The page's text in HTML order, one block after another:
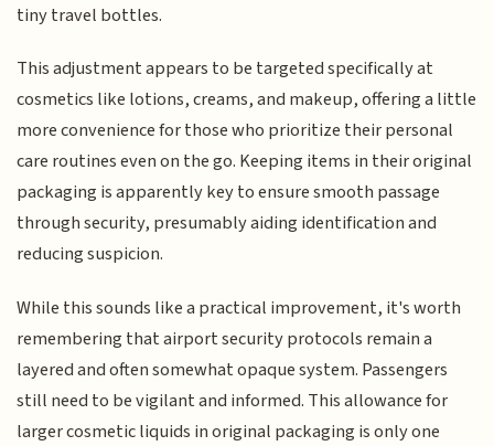
tiny travel bottles.
This adjustment appears to be targeted specifically at
cosmetics like lotions, creams, and makeup, offering a little
more convenience for those who prioritize their personal
care routines even on the go. Keeping items in their original
packaging is apparently key to ensure smooth passage
through security, presumably aiding identification and
reducing suspicion.
While this sounds like a practical improvement, it's worth
remembering that airport security protocols remain a
layered and often somewhat opaque system. Passengers
still need to be vigilant and informed. This allowance for
larger cosmetic liquids in original packaging is only one